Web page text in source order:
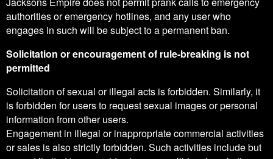
authorities or emergency hotlines, and any user who
engages in such will be subject to a permanent ban.
Solicitation or encouragement of rule-breaking is not
permitted
Solicitation of sexual or illegal acts is forbidden. Similarly, it
is forbidden for users to request sexual images or personal
information from other users.
Engagement in illegal or inappropriate commercial activities
or sales is also strictly forbidden. Such activities include but